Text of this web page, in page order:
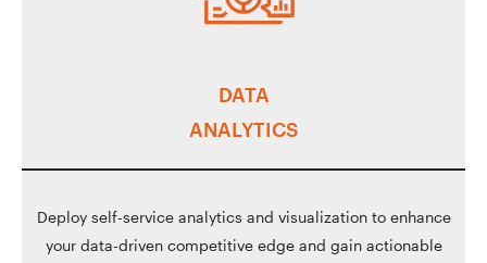
DATA
ANALYTICS
Deploy self-service analytics and visualization to enhance
your data-driven competitive edge and gain actionable